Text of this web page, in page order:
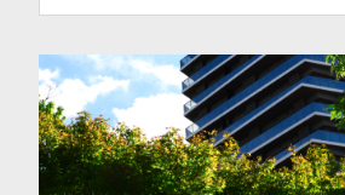
Which sector do you operate in?